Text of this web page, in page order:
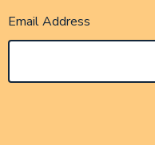
Email Address